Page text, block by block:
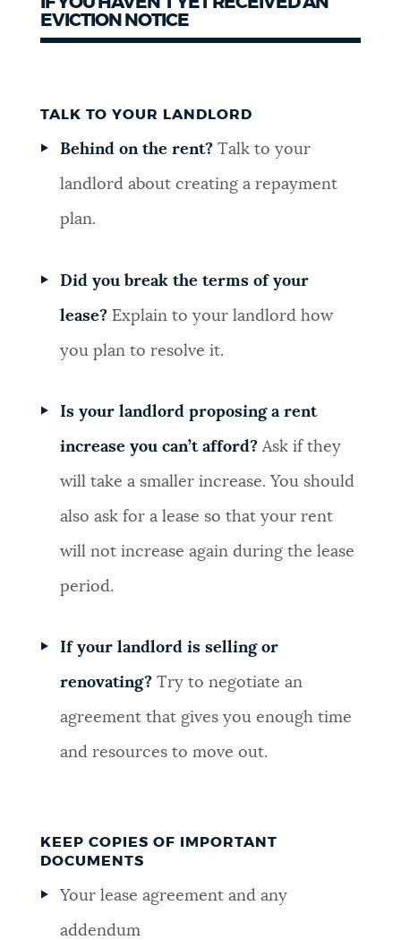
EVICTION NOTICE
TALK TO YOUR LANDLORD
Behind on the rent? Talk to your
landlord about creating a repayment
plan.
Did you break the terms of your
lease? Explain to your landlord how
you plan to resolve it.
Is your landlord proposing a rent
increase you can’t afford? Ask if they
will take a smaller increase. You should
also ask for a lease so that your rent
will not increase again during the lease
period.
If your landlord is selling or
renovating?Try to negotiate an
agreement that gives you enough time
and resources to move out.
KEEP COPIES OF IMPORTANT
DOCUMENTS
Your lease agreement and any
addendum